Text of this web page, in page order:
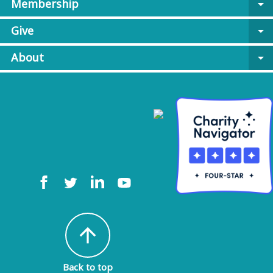
Membership
arrow_drop_down
Give
arrow_drop_down
About
arrow_drop_down
arrow_upward
Back to top